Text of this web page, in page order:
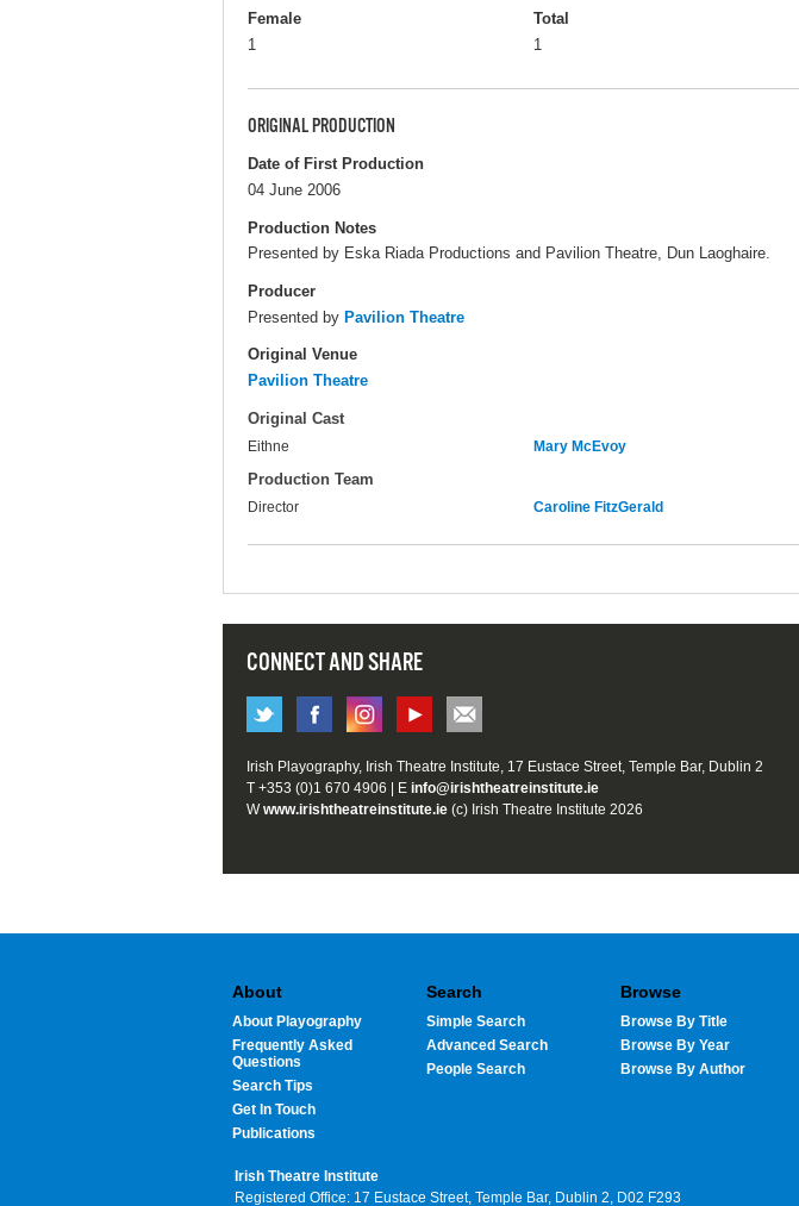
Female
1
Total
1
ORIGINAL PRODUCTION
Date of First Production
04 June 2006
Production Notes
Presented by Eska Riada Productions and Pavilion Theatre, Dun Laoghaire.
Producer
Presented by Pavilion Theatre
Original Venue
Pavilion Theatre
Original Cast
Eithne Mary McEvoy
Production Team
Director Caroline FitzGerald
CONNECT AND SHARE
Irish Playography, Irish Theatre Institute, 17 Eustace Street, Temple Bar, Dublin 2
T +353 (0)1 670 4906 | E info@irishtheatreinstitute.ie
Wwww.irishtheatreinstitute.ie (c) Irish Theatre Institute 2026
About
About Playography
Frequently Asked
Questions
Search Tips
Get In Touch
Publications
Search
Simple Search
Advanced Search
People Search
Browse
Browse By Title
Browse By Year
Browse By Author
Irish Theatre Institute
Registered Office: 17 Eustace Street, Temple Bar, Dublin 2, D02 F293